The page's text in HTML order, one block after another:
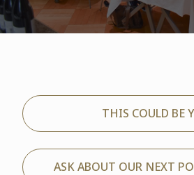
THIS COULD BE
ASK ABOUT OUR NEXT